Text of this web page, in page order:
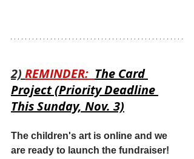
2) REMINDER: The Card
Project (Priority Deadline
This Sunday, Nov. 3)
The children's art is online and we
are ready to launch the fundraiser!